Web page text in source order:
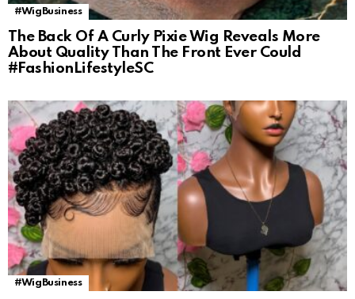
#WigBusiness
The Back Of A Curly Pixie Wig Reveals More
About Quality Than The Front Ever Could
#FashionLifestyleSC
#WigBusiness